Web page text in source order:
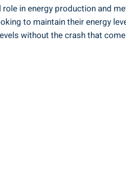
in energy production and
to ⁢maintain their energy
without the⁤ crash that